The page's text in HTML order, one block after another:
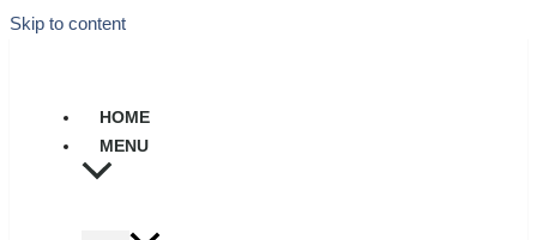
Skip to content
HOME
MENU